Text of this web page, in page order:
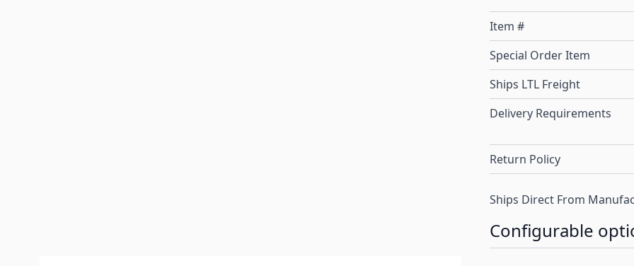
Item #
Special Order Item
Ships LTL Freight
Delivery Requirements
Return Policy
Ships Direct From
Configurable